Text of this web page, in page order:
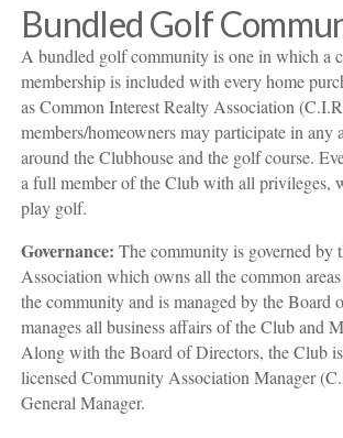
Bundled Golf
A bundled golf community is one in which a
membership is included with every home
as Common Interest Realty Association
members/homeowners may participate in any
around the Clubhouse and the golf course.
a full member of the Club with all privileges,
play golf.
Governance: The community is governed by
Association which owns all the common
the community and is managed by the Board
manages all business affairs of the Club and
Along with the Board of Directors, the Club
licensed Community Association Manager
General Manager.